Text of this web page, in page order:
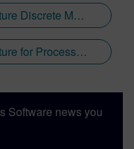
SIMATIC IT Unified Architecture Discrete Manufacturing
SIMATIC IT Unified Architecture for Process Industries
Software news you